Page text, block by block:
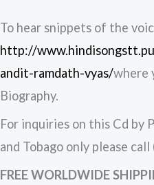
To hear snippets of the
http://
andit-ramdath-vyas/where
Biography.
For inquiries on this Cd by
and Tobago only please
FREE WORLDWIDE